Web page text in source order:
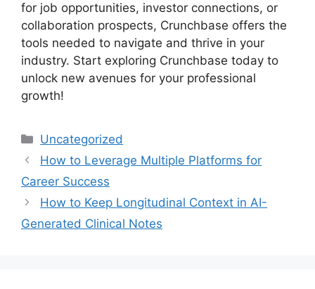
for job opportunities, investor connections, or
collaboration prospects, Crunchbase offers the
tools needed to navigate and thrive in your
industry. Start exploring Crunchbase today to
unlock new avenues for your professional
growth!
Categories
Uncategorized
How to Leverage Multiple Platforms for
Career Success
How to Keep Longitudinal Context in AI-
Generated Clinical Notes